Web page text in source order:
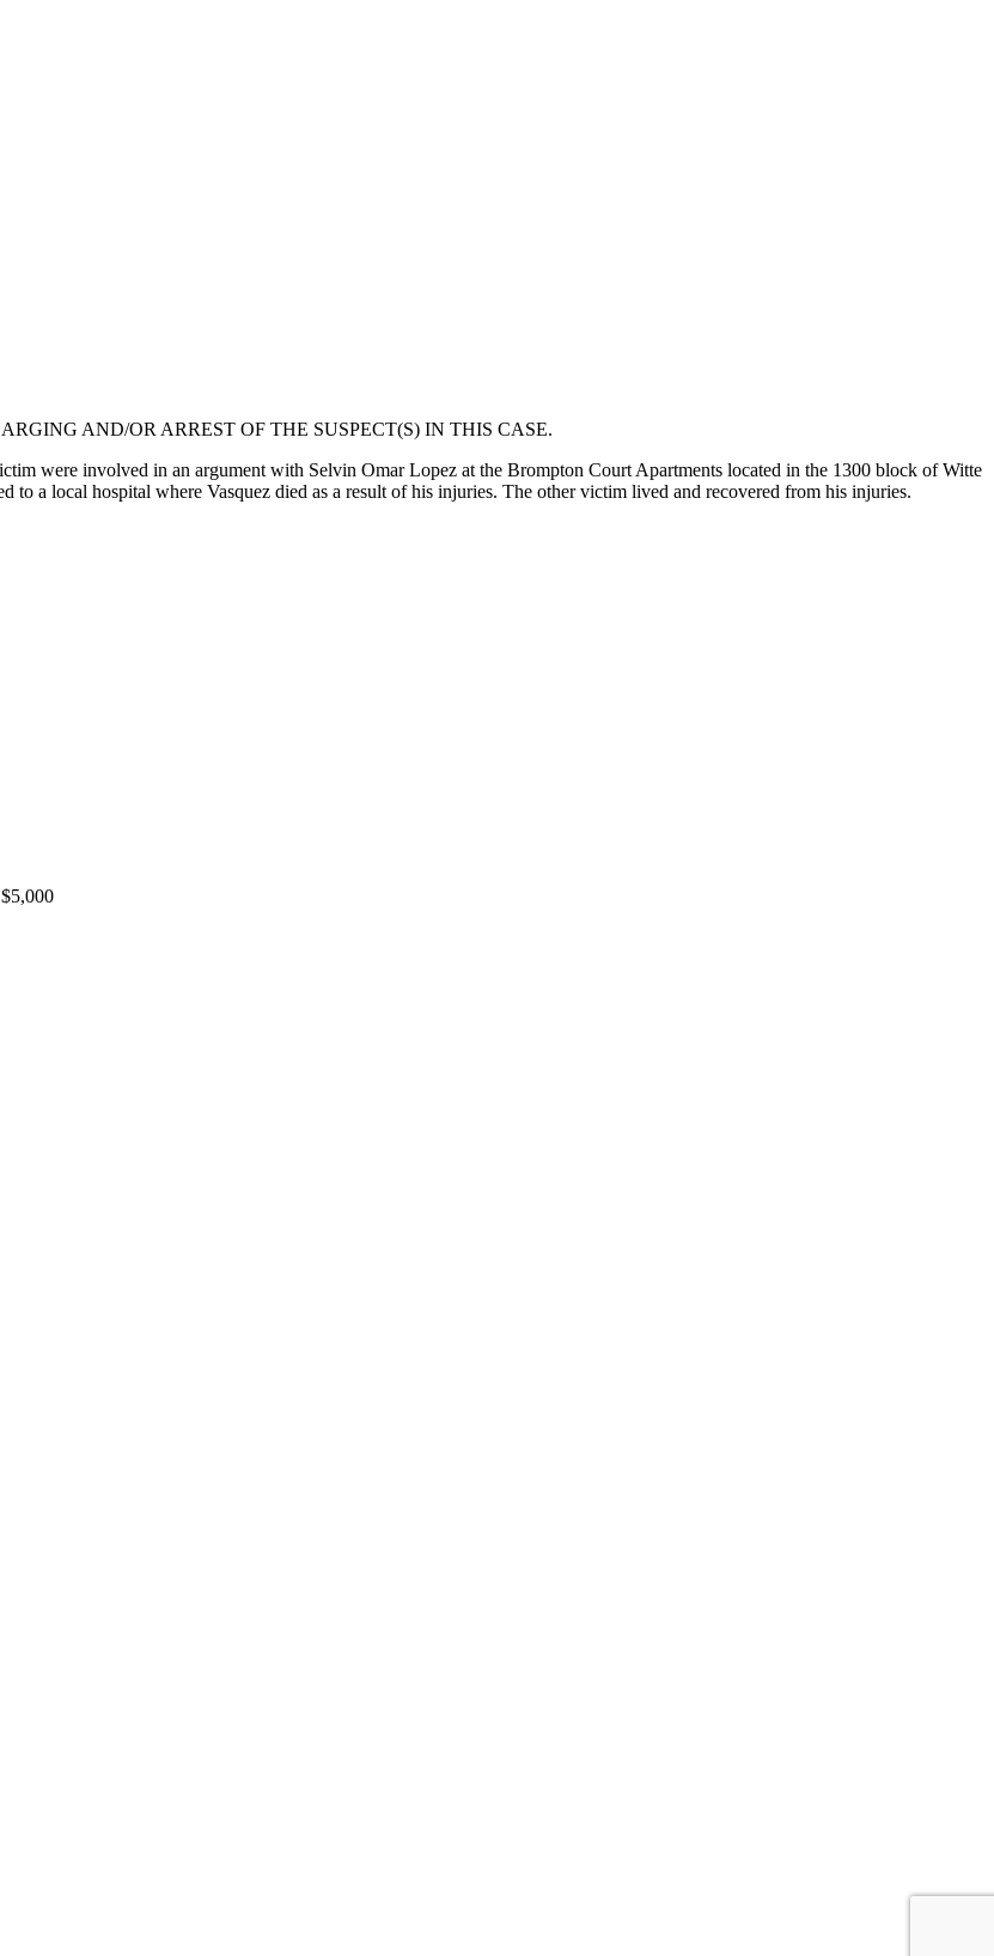
AND/OR ARREST OF THE SUSPECT(S) IN THIS CASE.
were involved in an argument with Selvin Omar Lopez at the Brompton Court Apartments located in the 1300 block of Witte
a local hospital where Vasquez died as a result of his injuries. The other victim lived and recovered from his injuries.